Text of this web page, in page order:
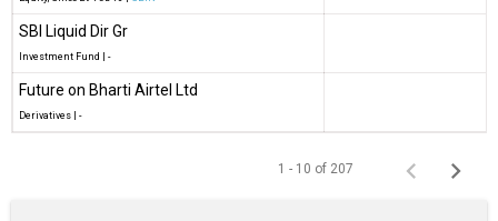
SBI Liquid Dir Gr
Investment Fund -
Future on Bharti Airtel Ltd
Derivatives -
1 - 10 of 207